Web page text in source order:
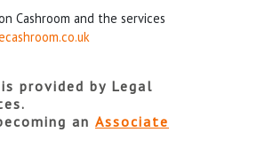
Cashroom and the services
provided by Legal
an Associate